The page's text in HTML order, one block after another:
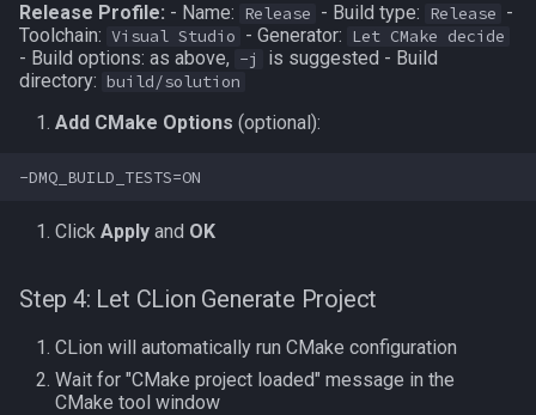
Release Profile: - Name: Release - Build type: Release -
Toolchain: Visual Studio - Generator: Let CMake decide
- Build options: as above, -j
is suggested - Build
directory: build/solution
Add CMake Options (optional):
Click Apply and OK
Step 4: Let CLion Generate Project
CLion will automatically run CMake configuration
Wait for "CMake project loaded" message in the
CMake tool window